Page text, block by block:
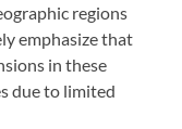
regions
emphasize that
in these
due to limited